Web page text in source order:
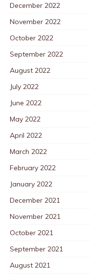
December 2022
November 2022
October 2022
September 2022
August 2022
July 2022
June 2022
May 2022
April 2022
March 2022
February 2022
January 2022
December 2021
November 2021
October 2021
September 2021
August 2021